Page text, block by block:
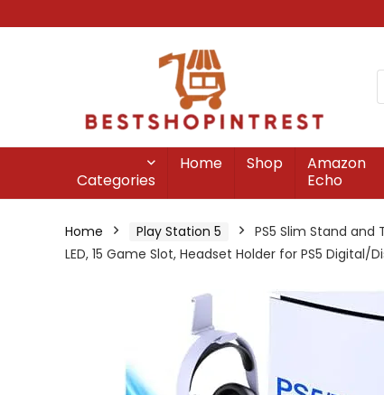
Categories
Home Shop
Amazon
Echo
Home Play Station 5
PS5 Slim Stand and
LED, 15 Game Slot, Headset Holder for PS5 Digital/